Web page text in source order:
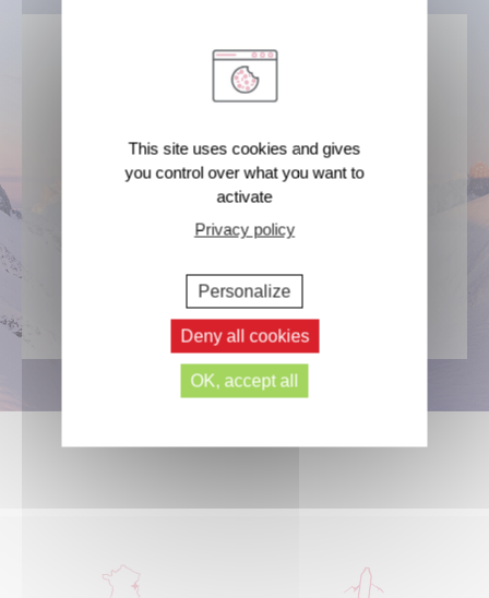
For 60 years, Brumisateur® evian®
has drawn its origin from this
pristine nature
This site uses cookies and gives
you control over what you want to
activate
Privacy policy
Personalize
Deny all cookies
OK, accept all